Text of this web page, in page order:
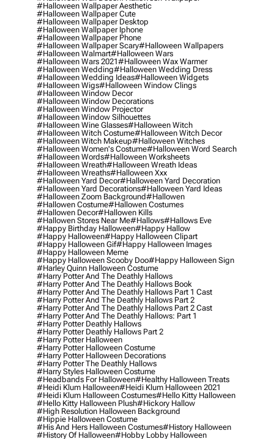
#halloween Wallpaper Aesthetic
#halloween Wallpaper Cute
#halloween Wallpaper Desktop
#halloween Wallpaper Iphone
#halloween Wallpaper Phone
#halloween Wallpaper Scary#halloween Wallpapers
#halloween Walmart#halloween Wars
#halloween Wars 2021#halloween Wax Warmer
#halloween Wedding#halloween Wedding Dress
#halloween Wedding Ideas#halloween Widgets
#halloween Wigs#halloween Window Clings
#halloween Window Decor
#halloween Window Decorations
#halloween Window Projector
#halloween Window Silhouettes
#halloween Wine Glasses#halloween Witch
#halloween Witch Costume#halloween Witch Decor
#halloween Witch Makeup#halloween Witches
#halloween Women's Costume#halloween Word Search
#halloween Words#halloween Worksheets
#halloween Wreath#halloween Wreath Ideas
#halloween Wreaths#halloween Xxx
#halloween Yard Decor#halloween Yard Decoration
#halloween Yard Decorations#halloween Yard Ideas
#halloween Zoom Background#hallowen
#hallowen Costume#hallowen Costumes
#hallowen Decor#hallowen Kills
#hallowen Stores Near Me#hallows#hallows Eve
#happy Birthday Halloween#happy Hallow
#happy Halloween#happy Halloween Clipart
#happy Halloween Gif#happy Halloween Images
#happy Halloween Meme
#happy Halloween Scooby Doo#happy Halloween Sign
#harley Quinn Halloween Costume
#harry Potter And The Deathly Hallows
#harry Potter And The Deathly Hallows Book
#harry Potter And The Deathly Hallows Part 1 Cast
#harry Potter And The Deathly Hallows Part 2
#harry Potter And The Deathly Hallows Part 2 Cast
#harry Potter And The Deathly Hallows: Part 1
#harry Potter Deathly Hallows
#harry Potter Deathly Hallows Part 2
#harry Potter Halloween
#harry Potter Halloween Costume
#harry Potter Halloween Decorations
#harry Potter The Deathly Hallows
#harry Styles Halloween Costume
#headbands For Halloween#healthy Halloween Treats
#heidi Klum Halloween#heidi Klum Halloween 2021
#heidi Klum Halloween Costumes#hello Kitty Halloween
#hello Kitty Halloween Plush#hickory Hallow
#high Resolution Halloween Background
#hippie Halloween Costume
#his And Hers Halloween Costumes#history Halloween
#history Of Halloween#hobby Lobby Halloween